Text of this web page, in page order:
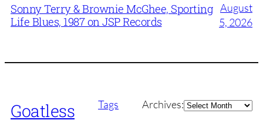
Sonny Terry & Brownie McGhee, Sporting
Life Blues, 1987 on JSP Records
August
5, 2026
Goatless Tags Archives:Archives